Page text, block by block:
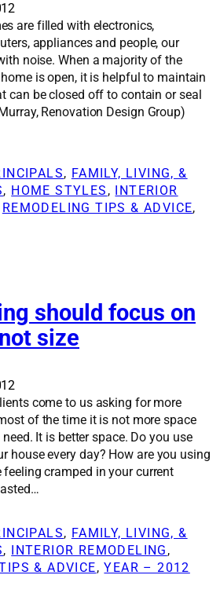
are filled with electronics,
appliances and people, our
noise. When a majority of the
is open, it is helpful to maintain
can be closed off to contain or seal
Renovation Design Group)
, FAMILY, LIVING, &
, HOME STYLES ,
INTERIOR
REMODELING TIPS & ADVICE
should focus on
size
come to us asking for more
of the time it is not more space
It is better space. Do you use
house every day? How are you using
feeling cramped in your current
, FAMILY, LIVING, &
, INTERIOR REMODELING
& ADVICE, YEAR – 2012